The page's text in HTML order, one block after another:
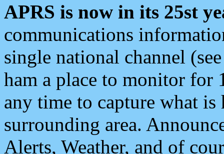
APRS is now in its 25st
communications
single national channel
ham a place to monitor for
any time to capture what
surrounding area.
Alerts, Weather, and of